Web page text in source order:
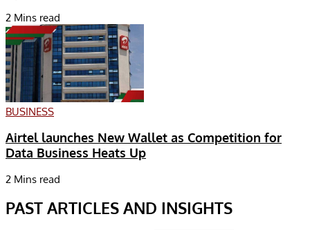
2 Mins read
BUSINESS
Airtel launches New Wallet as Competition for
Data Business Heats Up
2 Mins read
PAST ARTICLES AND INSIGHTS